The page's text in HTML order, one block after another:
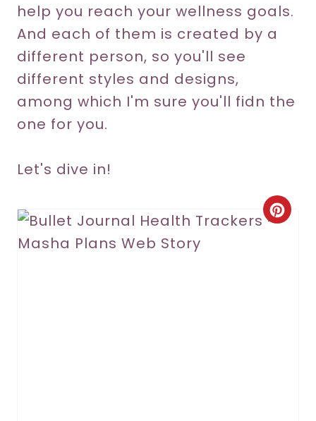
help you reach your wellness goals.
And each of them is created by a
different person, so you'll see
different styles and designs,
among which I'm sure you'll fidn the
one for you.
Let's dive in!
C